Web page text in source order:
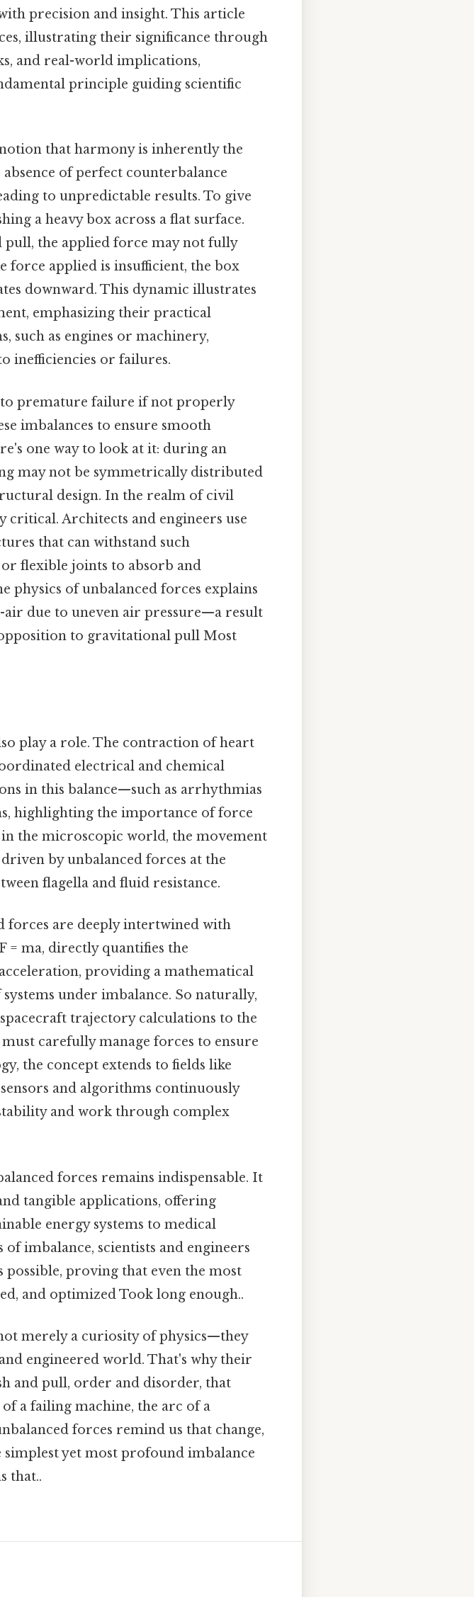
precision and insight. This article
illustrating their significance through
and real-world implications,
principle guiding scientific
that harmony is inherently the
of perfect counterbalance
to unpredictable results. To give
a heavy box across a flat surface.
the applied force may not fully
force applied is insufficient, the box
downward. This dynamic illustrates
emphasizing their practical
such as engines or machinery,
inefficiencies or failures.
to premature failure if not properly
imbalances to ensure smooth
one way to look at it: during an
may not be symmetrically distributed
design. In the realm of civil
critical. Architects and engineers use
that can withstand such
flexible joints to absorb and
physics of unbalanced forces explains
due to uneven air pressure—a result
to gravitational pull Most
play a role. The contraction of heart
electrical and chemical
in this balance—such as arrhythmias
highlighting the importance of force
the microscopic world, the movement
by unbalanced forces at the
flagella and fluid resistance.
forces are deeply intertwined with
= ma, directly quantifies the
providing a mathematical
under imbalance. So naturally,
trajectory calculations to the
carefully manage forces to ensure
the concept extends to fields like
and algorithms continuously
and work through complex
forces remains indispensable. It
tangible applications, offering
energy systems to medical
imbalance, scientists and engineers
proving that even the most
and optimized Took long enough..
merely a curiosity of physics—they
engineered world. That's why their
and pull, order and disorder, that
a failing machine, the arc of a
forces remind us that change,
yet most profound imbalance
that..